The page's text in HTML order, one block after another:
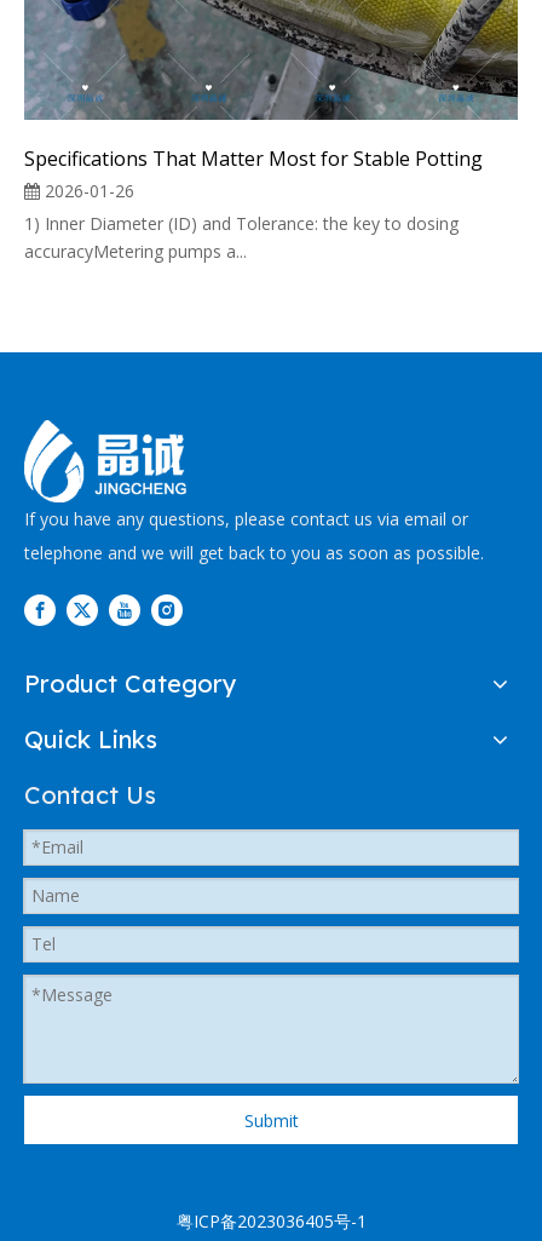
Specifications That Matter Most for Stable Potting
2026-01-26
1) Inner Diameter (ID) and Tolerance: the key to dosing
accuracyMetering pumps a...
If you have any questions, please contact us via email or
telephone and we will get back to you as soon as possible.
Product Category
Quick Links
Contact Us
Submit
粤ICP备2023036405号-1